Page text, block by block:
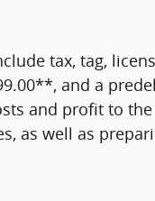
tax, tag,
and a
and profit to
as well as